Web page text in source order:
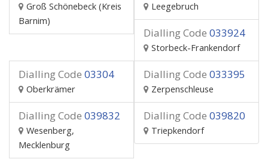
Groß Schönebeck (Kreis
Barnim)
Leegebruch
Dialling Code 033924
Storbeck-Frankendorf
Dialling Code 03304
Oberkrämer
Dialling Code 033395
Zerpenschleuse
Dialling Code 039832
Wesenberg,
Mecklenburg
Dialling Code 039820
Triepkendorf